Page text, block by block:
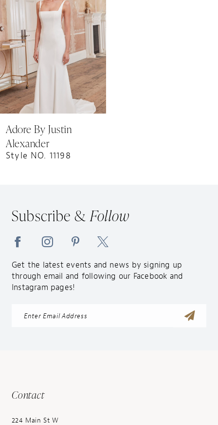
Carousel
end
Adore By Justin
Alexander
Style NO. 11198
Subscribe &Follow
Get the latest events and news by signing up
through email and following our Facebook and
Instagram pages!
Contact
224 Main St W